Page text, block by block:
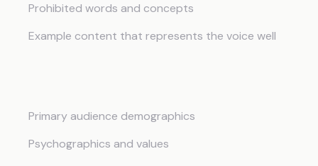
Prohibited words and concepts
Example content that represents the voice well
Primary audience demographics
Psychographics and values